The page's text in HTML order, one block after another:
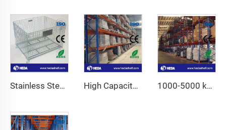
Stainless Steel Wire Mesh Container High Capacity Industrial Storage Shelves Fo Sale 1000-5000 kg High Capacity Adjustable Pallet Racking